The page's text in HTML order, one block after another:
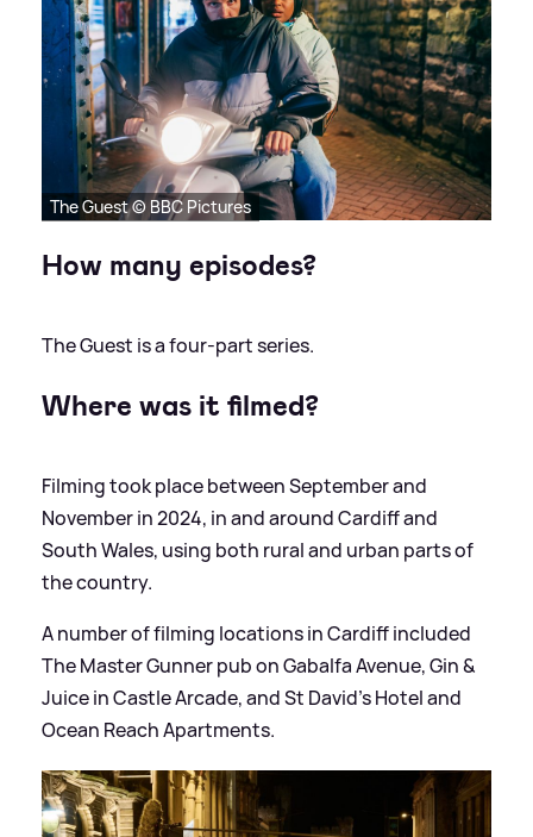
The Guest © BBC Pictures
How many episodes?
The Guest is a four-part series.
Where was it filmed?
Filming took place between September and
November in 2024, in and around Cardiff and
South Wales, using both rural and urban parts of
the country.
A number of filming locations in Cardiff included
The Master Gunner pub on Gabalfa Avenue, Gin&
Juice in Castle Arcade, and St David’s Hotel and
Ocean Reach Apartments.